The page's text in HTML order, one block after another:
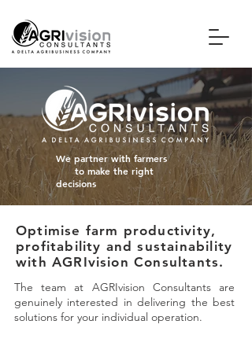
Wepartnerwith farmers
to make theright
decisions
The team at AGRIvision Consultants are
genuinely interested in delivering the best
solutions for your individual operation.
Optimise farm productivity,
profitability and sustainability
with AGRIvision Consultants.